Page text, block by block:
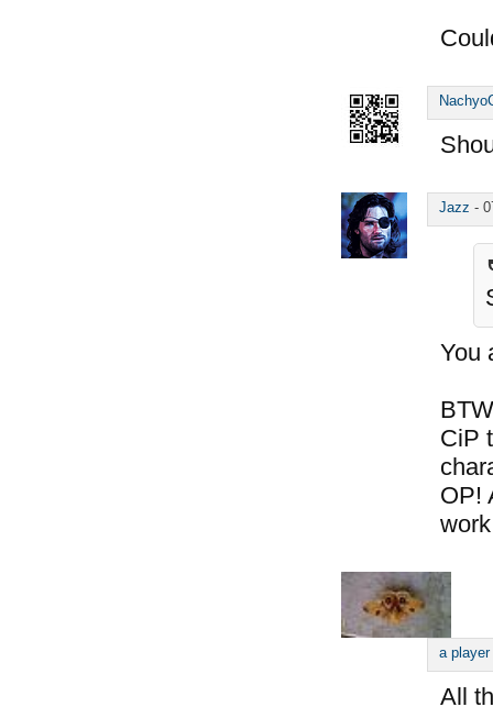
Jazz -
You
CiP
OP!
a player
All